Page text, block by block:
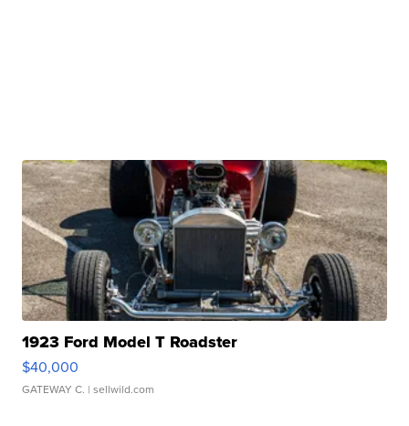
1923 Ford Model T Roadster
$40,000
GATEWAY C. | sellwild.com